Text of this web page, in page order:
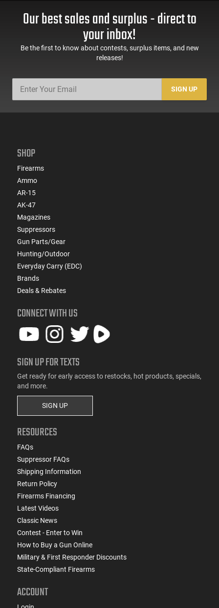
Our best sales and surplus - direct to
your inbox!
Be the first to know about contests, surplus items, and new
releases!
SIGN UP
SHOP
Firearms
Ammo
AR-15
AK-47
Magazines
Suppressors
Gun Parts/Gear
Hunting/Outdoor
Everyday Carry (EDC)
Brands
Deals & Rebates
CONNECT WITH US
SIGN UP FOR TEXTS
Get ready for early access to restocks, hot products, specials,
and more.
SIGN UP
RESOURCES
FAQs
Suppressor FAQs
Shipping Information
Return Policy
Firearms Financing
Latest Videos
Classic News
Contest - Enter to Win
How to Buy a Gun Online
Military & First Responder Discounts
State-Compliant Firearms
ACCOUNT